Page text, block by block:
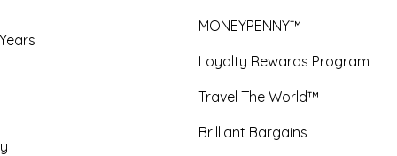
MONEYPENNY™
Loyalty Rewards Program
Travel The World™
Brilliant Bargains